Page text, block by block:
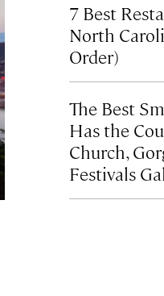
7 Best
North
Order)
The Best
Has the
Church,
Festivals